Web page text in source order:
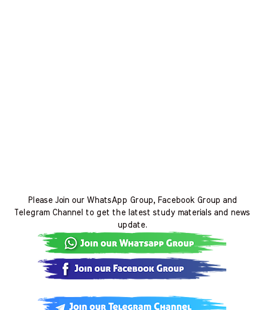
Please Join our WhatsApp Group, Facebook Group and
Telegram Channel to get the latest study materials and news
update.